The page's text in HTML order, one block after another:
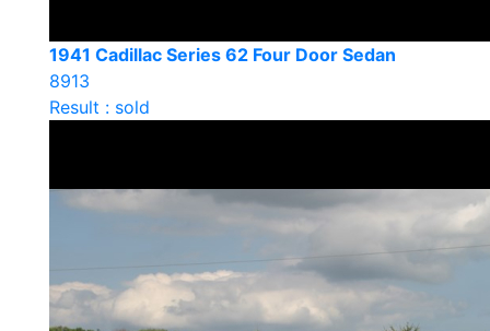
1941 Cadillac Series 62 Four Door Sedan
8913
Result : sold